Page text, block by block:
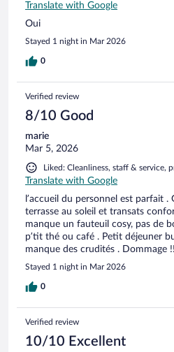
Translate with Google
Oui
Stayed 1 night in Mar 2026
0
Verified review
8/10 Good
marie
Mar 5, 2026
Liked: Cleanliness, staff & service,
Translate with Google
l’accueil du personnel est parfait
terrasse au soleil et transats
manque un fauteuil cosy, pas de
p’tit thé ou café . Petit déjeuner
manque des crudités . Dommage !!
Stayed 1 night in Mar 2026
0
Verified review
10/10 Excellent